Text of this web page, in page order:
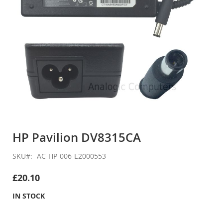
the
of
images
HP Pavilion DV8315CA
SKU AC-HP-006-E2000553
£20.10
IN STOCK